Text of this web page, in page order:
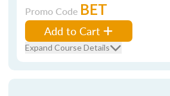
Promo Code BET
Add to Cart
Expand Course Details